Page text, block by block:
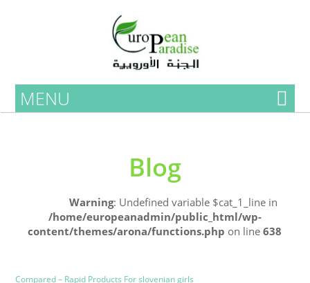
MENU
Blog
Warning: Undefined variable $cat_1_line in
/home/europeanadmin/public_html/wp-
content/themes/arona/functions.php on line638
Compared – Rapid Products For slovenian girls